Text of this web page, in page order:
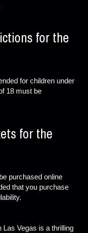
for the
for children under
18 must be
for the
purchased online
that you purchase
Las Vegas is a thrilling